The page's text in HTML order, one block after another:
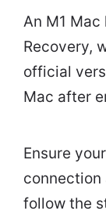
An M1
Recovery,
official
Mac after
Ensure
connection
follow the